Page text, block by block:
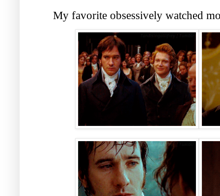
My favorite obsessively watched